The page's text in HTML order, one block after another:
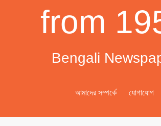
from
Bengali
আমাদের সম্পর্কে যোগাযোগ